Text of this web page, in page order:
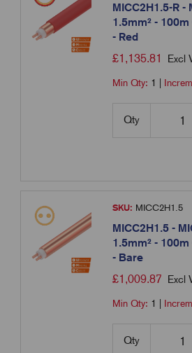
MICC2H1.5-R -
1.5mm² -
- Red
£1,135.81 Excl
Min Qty: 1
Qty
SKU: MICC2H1.5
MICC2H1.5 -
1.5mm² -
- Bare
£1,009.87 Excl
Min Qty: 1
Qty